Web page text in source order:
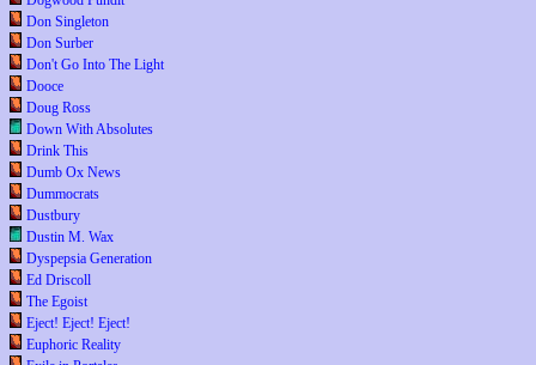
Don Singleton
Don Surber
Don't Go Into The Light
Dooce
Doug Ross
Down With Absolutes
Drink This
Dumb Ox News
Dummocrats
Dustbury
Dustin M. Wax
Dyspepsia Generation
Ed Driscoll
The Egoist
Eject! Eject! Eject!
Euphoric Reality